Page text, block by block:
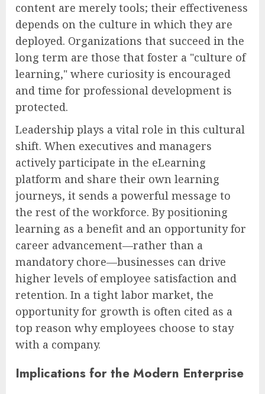
content are merely tools; their effectiveness
depends on the culture in which they are
deployed. Organizations that succeed in the
long term are those that foster a "culture of
learning," where curiosity is encouraged
and time for professional development is
protected.
Leadership plays a vital role in this cultural
shift. When executives and managers
actively participate in the eLearning
platform and share their own learning
journeys, it sends a powerful message to
the rest of the workforce. By positioning
learning as a benefit and an opportunity for
career advancement—rather than a
mandatory chore—businesses can drive
higher levels of employee satisfaction and
retention. In a tight labor market, the
opportunity for growth is often cited as a
top reason why employees choose to stay
with a company.
Implications for the Modern Enterprise